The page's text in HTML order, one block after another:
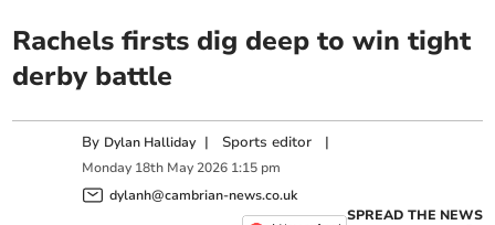
Rachels firsts dig deep to win tight
derby battle
By Dylan Halliday | Sports editor |
Monday 18th May 2026 1:15 pm
dylanh@cambrian-news.co.uk
SPREAD THE NEWS